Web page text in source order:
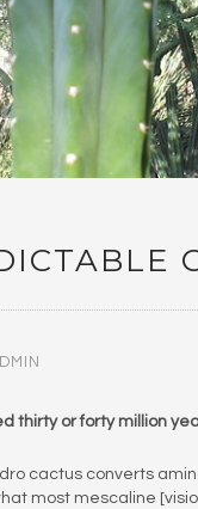
thirty or forty million
cactus converts
most mescaline